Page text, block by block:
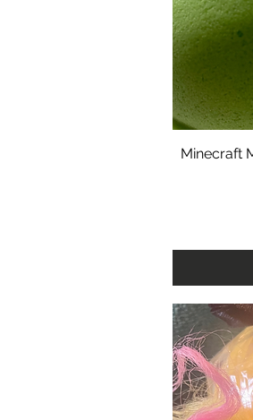
Minecraft